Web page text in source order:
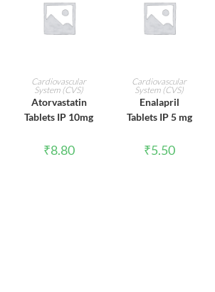
ADD TO CART
Cardiovascular
System (CVS)
Atorvastatin
Tablets IP 10mg
₹8.80
ADD TO CART
Cardiovascular
System (CVS)
Enalapril
Tablets IP 5 mg
₹5.50